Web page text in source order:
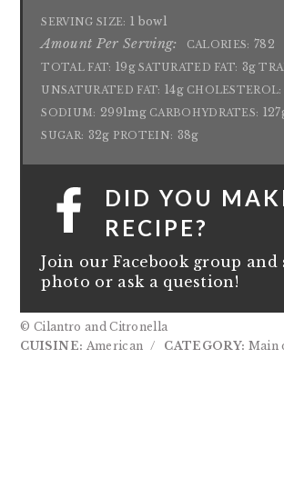
SERVING SIZE: 1 bowl
Amount Per Serving: CALORIES: 782
TOTAL FAT: 19g SATURATED FAT: 3g
UNSATURATED FAT: 14g CHOLESTEROL:
SODIUM: 2991mg CARBOHYDRATES:
SUGAR: 32g PROTEIN: 38g
DID YOU
RECIPE?
Join our Facebook group and
photo or ask a question!
© Cilantro and Citronella
CUISINE: American / CATEGORY: Main